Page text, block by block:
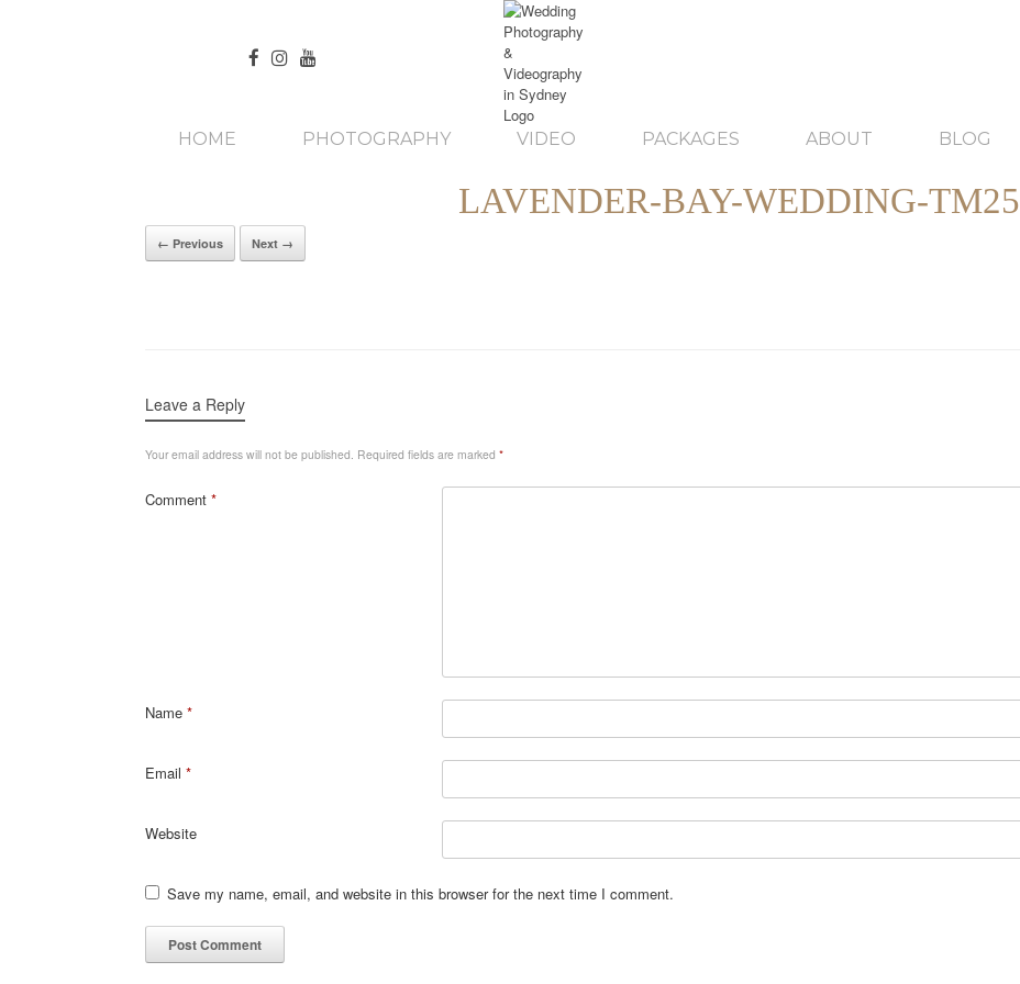
HOME PHOTOGRAPHY VIDEO PACKAGES ABOUT BLOG
LAVENDER-BAY-WEDDING-TM25
← Previous Next →
Leave a Reply
Your email address will not be published. Required fields are marked *
Comment *
Name *
Email *
Website
Save my name, email, and website in this browser for the next time I comment.